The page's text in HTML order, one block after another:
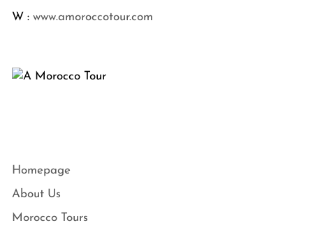
W : www.amoroccotour.com
Homepage
About Us
Morocco Tours